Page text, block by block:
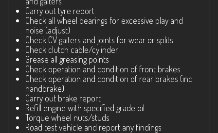
Carry out tyre report
Check all wheel bearings for excessive play and
noise (adjust)
Check CV gaiters and joints for wear or splits
Check clutch cable/cylinder
Grease all greasing points
Check operation and condition of front brakes
Check operation and condition of rear brakes (inc
handbrake)
Carry out brake report
Refill engine with specified grade oil
Torque wheel nuts/studs
Road test vehicle and report any findings